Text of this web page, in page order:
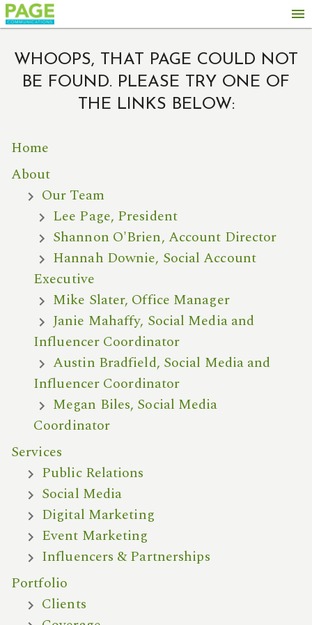
menu
WHOOPS, THAT PAGE COULD NOT
BE FOUND. PLEASE TRY ONE OF
THE LINKS BELOW:
Home
About
Our Team
Lee Page, President
Shannon O'Brien, Account Director
Hannah Downie, Social Account
Executive
Mike Slater, Office Manager
Janie Mahaffy, Social Media and
Influencer Coordinator
Austin Bradfield, Social Media and
Influencer Coordinator
Megan Biles, Social Media
Coordinator
Services
Public Relations
Social Media
Digital Marketing
Event Marketing
Influencers & Partnerships
Portfolio
Clients